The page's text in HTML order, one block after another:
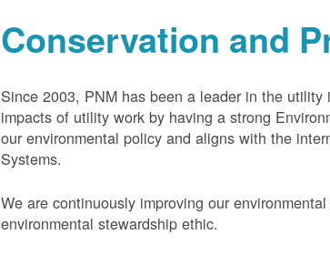
Conservation and
Since 2003, PNM has been a leader in the
impacts of utility work by having a strong
our environmental policy and aligns with the
Systems.
We are continuously improving our
environmental stewardship ethic.